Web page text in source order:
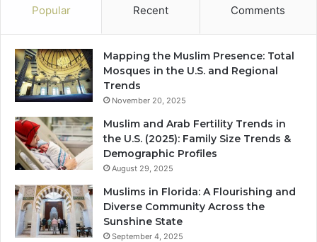
Popular Recent Comments
Mapping the Muslim Presence: Total
Mosques in the U.S. and Regional
Trends
November 20, 2025
Muslim and Arab Fertility Trends in
the U.S. (2025): Family Size Trends &
Demographic Profiles
August 29, 2025
Muslims in Florida: A Flourishing and
Diverse Community Across the
Sunshine State
September 4, 2025